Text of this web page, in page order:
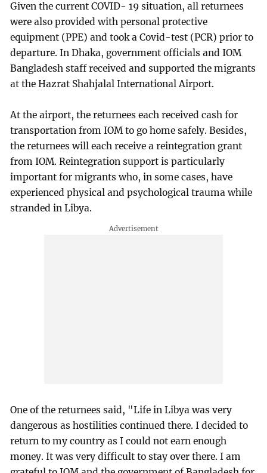
Given the current COVID- 19 situation, all returnees
were also provided with personal protective
equipment (PPE) and took a Covid-test (PCR) prior to
departure. In Dhaka, government officials and IOM
Bangladesh staff received and supported the migrants
at the Hazrat Shahjalal International Airport.
At the airport, the returnees each received cash for
transportation from IOM to go home safely. Besides,
the returnees will each receive a reintegration grant
from IOM. Reintegration support is particularly
important for migrants who, in some cases, have
experienced physical and psychological trauma while
stranded in Libya.
One of the returnees said, "Life in Libya was very
dangerous as hostilities continued there. I decided to
return to my country as I could not earn enough
money. It was very difficult to stay over there. I am